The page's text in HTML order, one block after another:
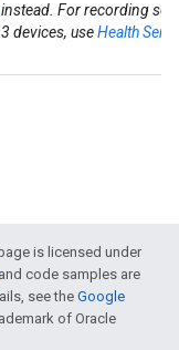
For recording
3 devices, useHealth
is licensed under
code samples are
see theGoogle
of Oracle